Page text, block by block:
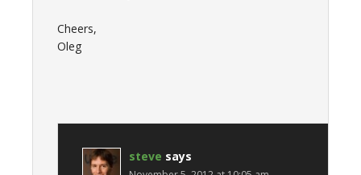
Cheers,
Oleg
steve says